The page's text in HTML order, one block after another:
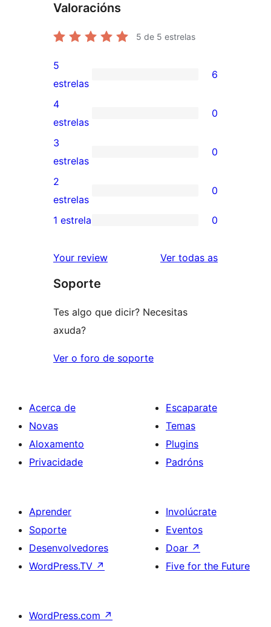
Valoracións
5 de 5 estrelas
6
valoracións
de
5
estrelas
5
estrelas
6
0
valoracións
de
4
estrelas
4
estrelas
0
0
valoracións
de
3
3
estrelas
0
0
valoracións
2
2
estrelas
0
de
1
1 estrela 0
Your review Ver todas asvaloracións
Soporte
Tes algo que dicir? Necesitas
axuda?
Ver o foro de soporte
Acerca de
Novas
Aloxamento
Privacidade
Escaparate
Temas
Plugins
Padróns
Aprender
Soporte
Desenvolvedores
WordPress.TV ↗
Involúcrate
Eventos
Doar ↗
Five for the Future
WordPress.com ↗